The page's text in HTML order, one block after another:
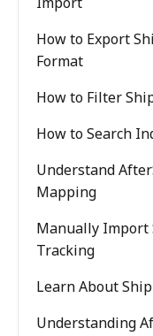
How to Export
Format
How to Filter
How to Search
Understand
Mapping
Manually Import
Tracking
Learn About
Understanding